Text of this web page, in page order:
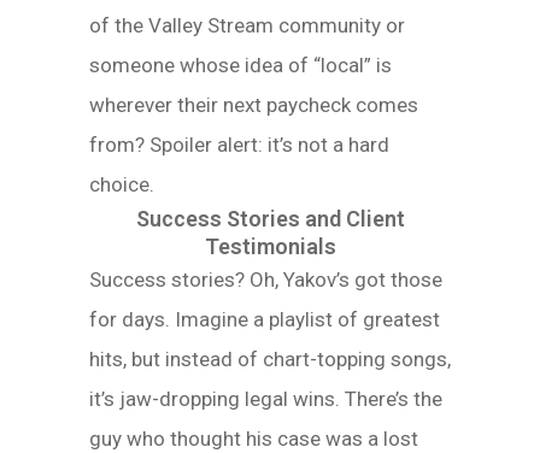
of the Valley Stream community or
someone whose idea of “local” is
wherever their next paycheck comes
from? Spoiler alert: it’s not a hard
choice.
Success Stories and Client
Testimonials
Success stories? Oh, Yakov’s got those
for days. Imagine a playlist of greatest
hits, but instead of chart-topping songs,
it’s jaw-dropping legal wins. There’s the
guy who thought his case was a lost